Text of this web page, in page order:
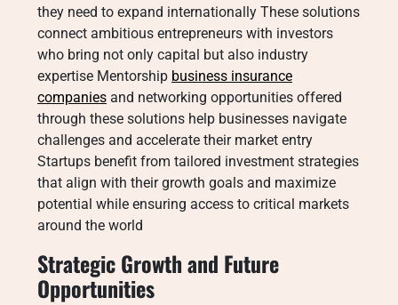
they need to expand internationally These solutions
connect ambitious entrepreneurs with investors
who bring not only capital but also industry
expertise Mentorship business insurance
companies and networking opportunities offered
through these solutions help businesses navigate
challenges and accelerate their market entry
Startups benefit from tailored investment strategies
that align with their growth goals and maximize
potential while ensuring access to critical markets
around the world
Strategic Growth and Future
Opportunities